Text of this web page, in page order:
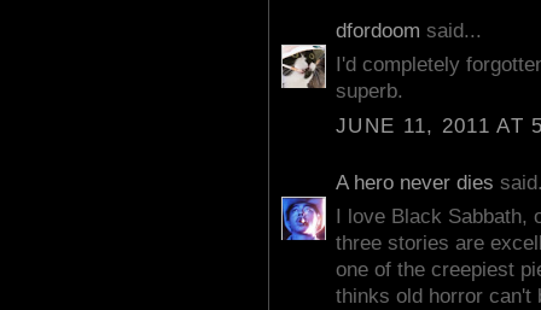
dfordoom said...
I'd completely
superb.
JUNE 11, 2011 AT
A hero never dies
I love Black
three stories are
one of the creepiest
thinks old horror can't